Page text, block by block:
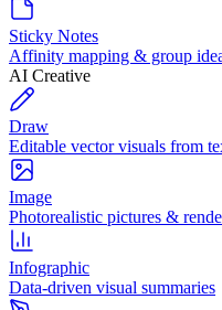
Sticky Notes
Affinity mapping & group
AI Creative
Draw
Editable vector visuals from
Image
Photorealistic pictures &
Infographic
Data-driven visual summaries